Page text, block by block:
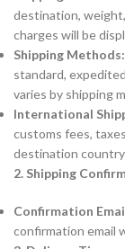
destination,
charges will be
Shipping Methods:
standard,
varies by shipping
International
customs fees,
destination
2. Shipping
Confirmation
confirmation email